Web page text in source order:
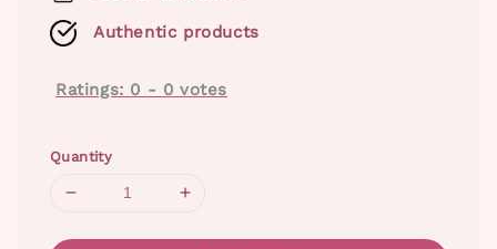
Authentic products
Ratings: 0 - 0 votes
Quantity